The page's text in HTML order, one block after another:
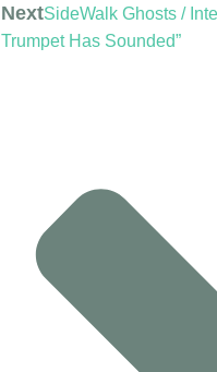
NextSideWalk Ghosts /
Trumpet Has Sounded”